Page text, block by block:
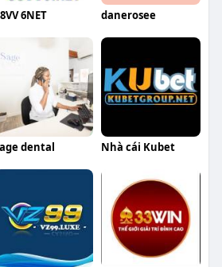
6NET danerosee
dental Nhà cái Kubet